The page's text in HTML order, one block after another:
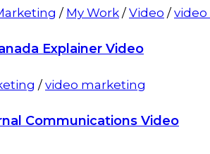
/ My Work /Video /
Explainer Video
/video marketing
Communications Video